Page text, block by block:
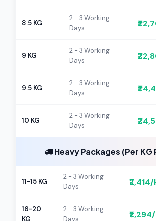
8.5 KG
2 - 3 Working
Days
9 KG
2 - 3 Working
Days
9.5 KG
2 - 3 Working
Days
10 KG
2 - 3 Working
Days
Heavy Packages (Per KG
11-15 KG
2 - 3 Working
Days
16-20
KG
2 - 3 Working
Days